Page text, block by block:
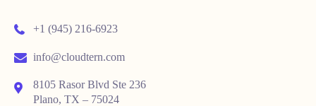
+1 (945) 216-6923
info@cloudtern.com
8105 Rasor Blvd Ste 236
Plano, TX – 75024